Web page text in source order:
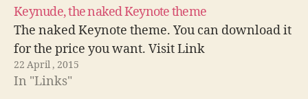
Keynude, the naked Keynote theme
The naked Keynote theme. You can download it
for the price you want. Visit Link
22 April , 2015
In "Links"